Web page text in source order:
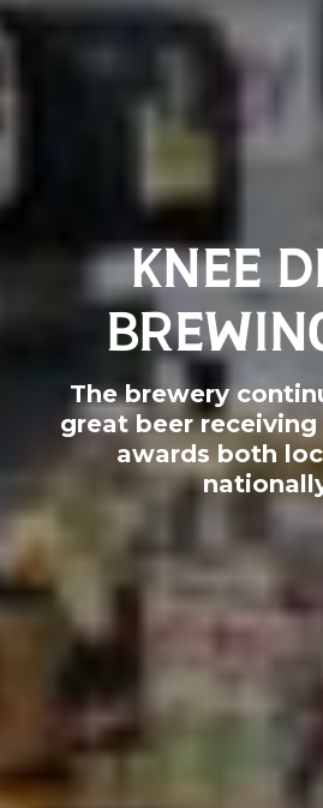
KNEE
The brewery
great beer
awards both